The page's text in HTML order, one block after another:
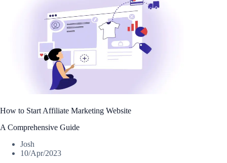
How to Start Affiliate Marketing Website
A Comprehensive Guide
Josh
10/Apr/2023